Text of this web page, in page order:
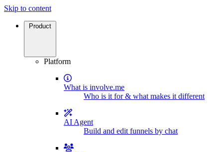
Skip to content
Product
Platform
What is involve.me
Who is it for & what makes it different
AI Agent
Build and edit funnels by chat